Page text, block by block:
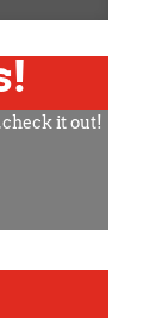
it out!